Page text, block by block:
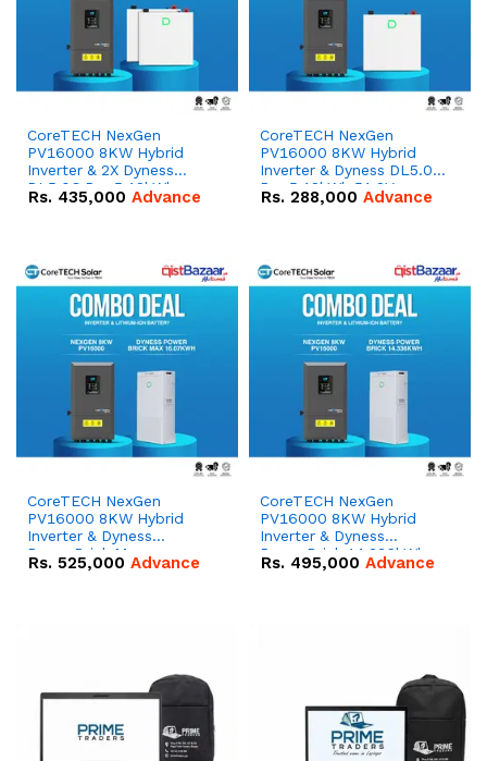
CoreTECH NexGen
PV16000 8KW Hybrid
Inverter & 2X Dyness
DL5.0C Pro 5.12kWh
51.2V – 100Ah IP20
Rs. 435,000 Advance
CoreTECH NexGen
PV16000 8KW Hybrid
Inverter & Dyness DL5.0C
Pro 5.12kWh 51.2V –
100Ah IP20 Lithium-ion
Rs. 288,000 Advance
CoreTECH NexGen
PV16000 8KW Hybrid
Inverter & Dyness
PowerBrick Max
16.07kWh 51.2V – 314Ah
Rs. 525,000 Advance
CoreTECH NexGen
PV16000 8KW Hybrid
Inverter & Dyness
PowerBrick 14.336kWh
51.2V – 280Ah IP20
Rs. 495,000 Advance